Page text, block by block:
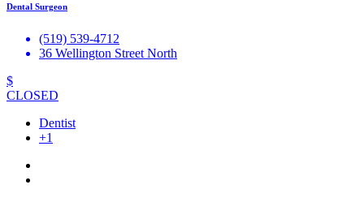
Dental Surgeon
(519) 539-4712
36 Wellington Street North
$
CLOSED
Dentist
+1